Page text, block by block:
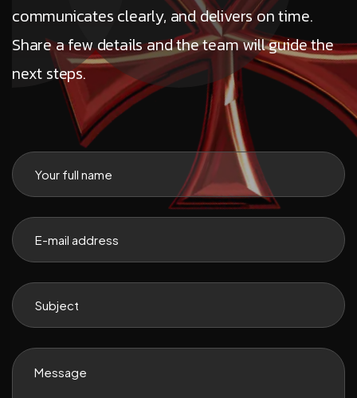
communicates clearly, and delivers on time.
Share a few details and the team will guide the
next steps.